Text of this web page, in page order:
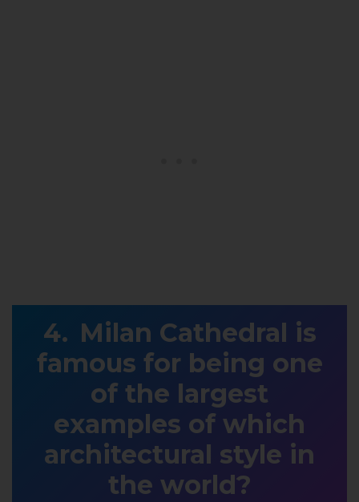
Milan Cathedral is
famous for being one
of the largest
examples of which
architectural style in
the world?